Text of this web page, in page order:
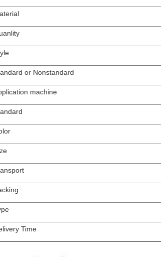
or Nonstandard
machine
Time